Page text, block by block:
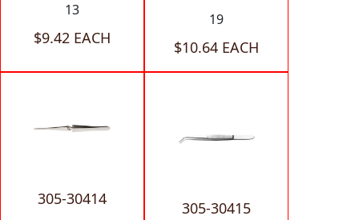
13
$9.42 EACH
19
$10.64 EACH
305-30414 305-30415